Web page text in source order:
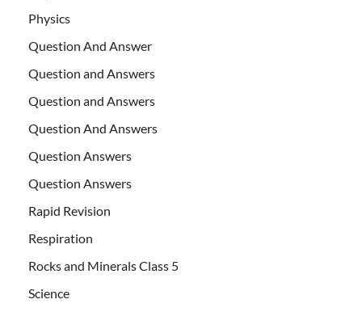
Physics
Question And Answer
Question and Answers
Question and Answers
Question And Answers
Question Answers
Question Answers
Rapid Revision
Respiration
Rocks and Minerals Class 5
Science